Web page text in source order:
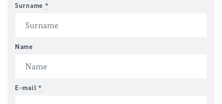
Surname *
Name
E-mail *